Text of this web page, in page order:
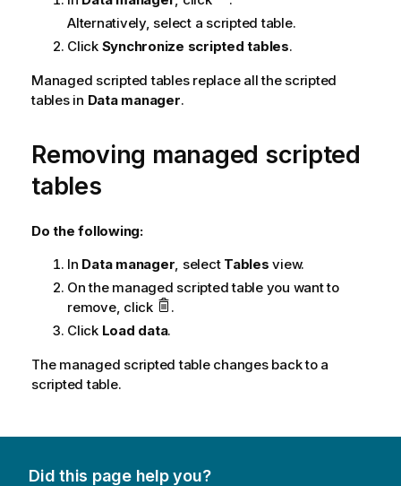
Alternatively, select a scripted table.
Click Synchronize scripted tables.
Managed scripted tables replace all the scripted
tables in Data manager.
Removing managed scripted
tables
Do the following:
In Data manager, select Tables view.
On the managed scripted table you want to
remove, click
.
Click Load data.
The managed scripted table changes back to a
scripted table.
Did this page help you?